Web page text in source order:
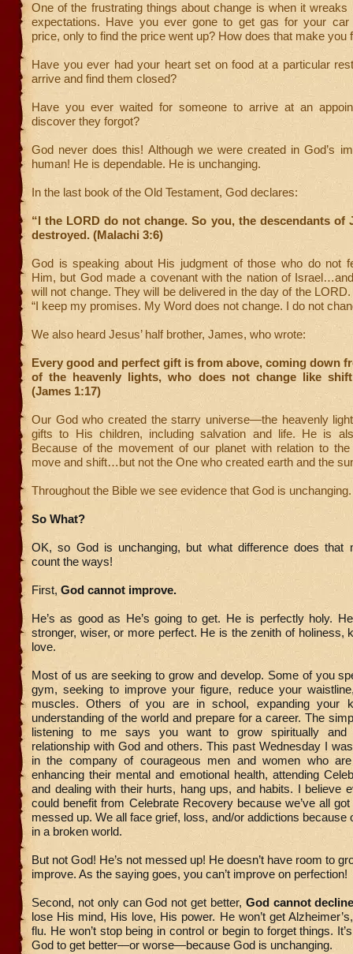
One of the frustrating things about change is when it wreaks
expectations. Have you ever gone to get gas for your car
price, only to find the price went up? How does that make you
Have you ever had your heart set on food at a particular
arrive and find them closed?
Have you ever waited for someone to arrive at an
discover they forgot?
God never does this! Although we were created in God’s
human! He is dependable. He is unchanging.
In the last book of the Old Testament, God declares:
“I the LORD do not change. So you, the descendants of
destroyed. (Malachi 3:6)
God is speaking about His judgment of those who do not
Him, but God made a covenant with the nation of
will not change. They will be delivered in the day of the
“I keep my promises. My Word does not change. I do not
We also heard Jesus’ half brother, James, who wrote:
Every good and perfect gift is from above, coming down
of the heavenly lights, who does not change like
(James 1:17)
Our God who created the starry universe—the heavenly
gifts to His children, including salvation and life. He is
Because of the movement of our planet with relation to
move and shift…but not the One who created earth and the
Throughout the Bible we see evidence that God is unchanging.
So What?
OK, so God is unchanging, but what difference does that
count the ways!
First, God cannot improve.
He’s as good as He’s going to get. He is perfectly holy.
stronger, wiser, or more perfect. He is the zenith of holiness,
love.
Most of us are seeking to grow and develop. Some of you
gym, seeking to improve your figure, reduce your
muscles. Others of you are in school, expanding your
understanding of the world and prepare for a career. The
listening to me says you want to grow spiritually and
relationship with God and others. This past Wednesday I
in the company of courageous men and women who
enhancing their mental and emotional health, attending
and dealing with their hurts, hang ups, and habits. I believe
could benefit from Celebrate Recovery because we’ve all got
messed up. We all face grief, loss, and/or addictions because
in a broken world.
But not God! He’s not messed up! He doesn’t have room to
improve. As the saying goes, you can’t improve on perfection!
Second, not only can God not get better, God cannot
lose His mind, His love, His power. He won’t get
flu. He won’t stop being in control or begin to forget things.
God to get better—or worse—because God is unchanging.